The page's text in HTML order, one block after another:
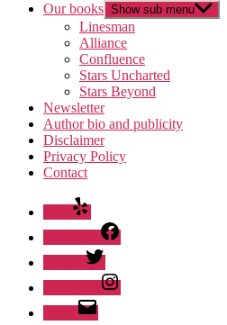
Our books Show sub menu
Linesman
Alliance
Confluence
Stars Uncharted
Stars Beyond
Newsletter
Author bio and publicity
Disclaimer
Privacy Policy
Contact